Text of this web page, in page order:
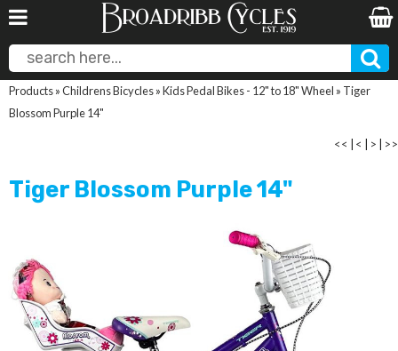
Products»Childrens Bicycles»Kids Pedal Bikes - 12" to 18" Wheel » Tiger
Blossom Purple 14"
<< < > >>
Tiger Blossom Purple 14"